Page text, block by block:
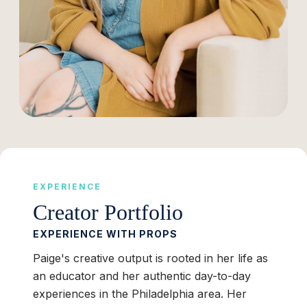
EXPERIENCE
Creator Portfolio
EXPERIENCE WITH PROPS
Paige's creative output is rooted in her life as
an educator and her authentic day-to-day
experiences in the Philadelphia area. Her